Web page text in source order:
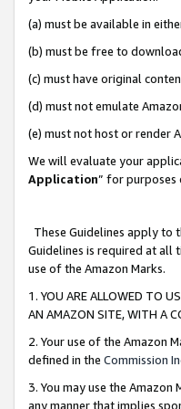
(a) must be available in
(b) must be free to
(c) must have original
(d) must not emulate
(e) must not host or render
We will evaluate your
Application” for purposes
These Guidelines apply to
Guidelines is required at all
use of the Amazon Marks.
1. YOU ARE ALLOWED TO
AN AMAZON SITE, WITH A
2. Your use of the Amazon
defined in the Commission
3. You may use the
any manner that implies